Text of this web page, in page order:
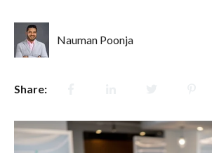
Nauman Poonja
Share: